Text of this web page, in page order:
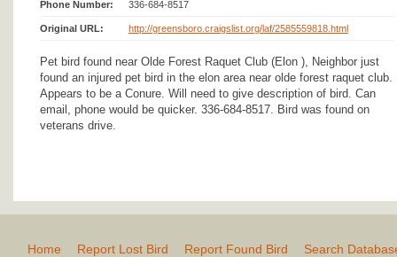
Phone Number: 336-684-8517
Original URL: http://greensboro.craigslist.org/laf/2585559818.html
Pet bird found near Olde Forest Raquet Club (Elon ), Neighbor just
found an injured pet bird in the elon area near olde forest raquet club.
Appears to be a Conure. Will need to give description of bird. Can
email, phone would be quicker. 336-684-8517. Bird was found on
veterans drive.
Home Report Lost Bird Report Found Bird
Search